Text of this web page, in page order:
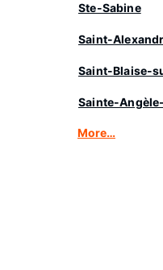
Ste-Sabine
Saint-
Saint-Blaise-
Sainte-
More…